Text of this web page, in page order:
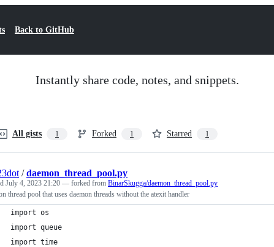
Back to GitHub
Instantly share code, notes, and snippets.
All gists 1 Forked 1 Starred 1
/daemon_thread_pool.py
July 4, 2023 21:20 — forked from BinarSkugga/daemon_thread_pool.py
thread pool that uses daemon threads without the atexit handler
import os
import queue
import time